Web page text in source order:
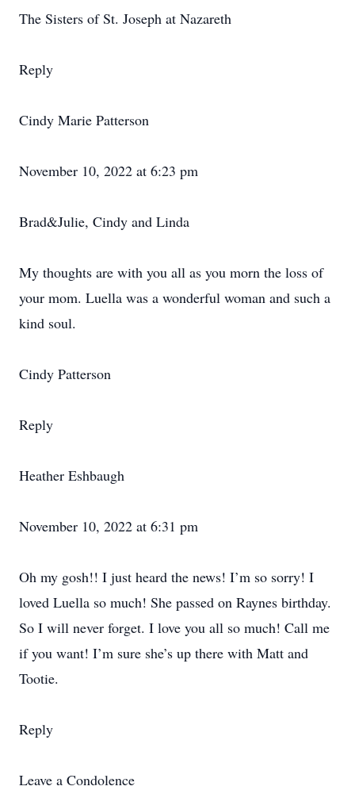
The Sisters of St. Joseph at Nazareth
Reply
Cindy Marie Patterson
November 10, 2022 at 6:23 pm
Brad&Julie, Cindy and Linda
My thoughts are with you all as you morn the loss of
your mom. Luella was a wonderful woman and such a
kind soul.
Cindy Patterson
Reply
Heather Eshbaugh
November 10, 2022 at 6:31 pm
Oh my gosh!! I just heard the news! I’m so sorry! I
loved Luella so much! She passed on Raynes birthday.
So I will never forget. I love you all so much! Call me
if you want! I’m sure she’s up there with Matt and
Tootie.
Reply
Leave a Condolence